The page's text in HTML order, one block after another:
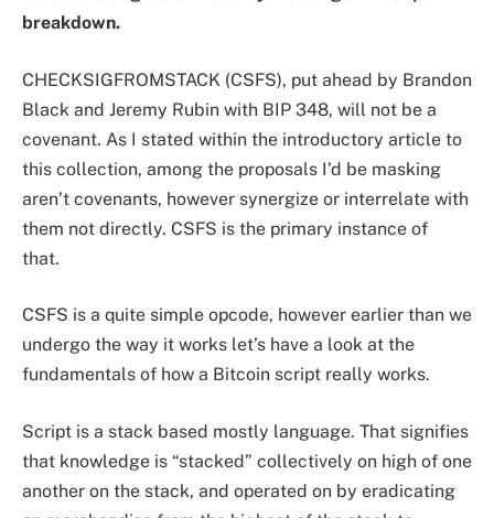
breakdown.
CHECKSIGFROMSTACK (CSFS), put ahead by Brandon
Black and Jeremy Rubin with BIP 348, will not be a
covenant. As I stated within the introductory article to
this collection, among the proposals I’d be masking
aren’t covenants, however synergize or interrelate with
them not directly. CSFS is the primary instance of
that.
CSFS is a quite simple opcode, however earlier than we
undergo the way it works let’s have a look at the
fundamentals of how a Bitcoin script really works.
Script is a stack based mostly language. That signifies
that knowledge is “stacked” collectively on high of one
another on the stack, and operated on by eradicating